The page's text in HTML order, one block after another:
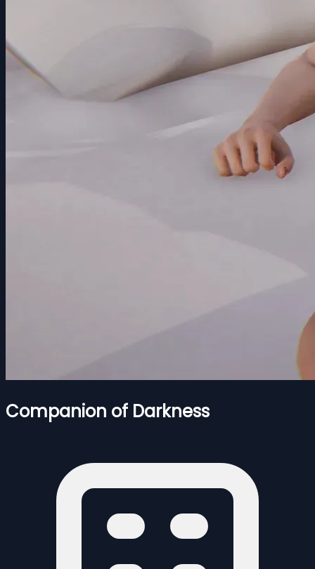
Companion of Darkness